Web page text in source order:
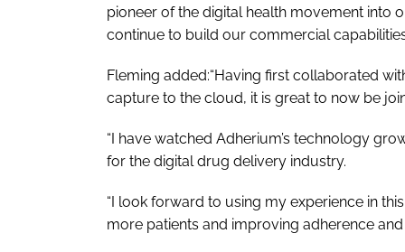
pioneer of the digital health movement into
continue to build our commercial
Fleming added:“Having first collaborated
capture to the cloud, it is great to now be
“I have watched Adherium’s technology
for the digital drug delivery industry.
“I look forward to using my experience in
more patients and improving adherence and